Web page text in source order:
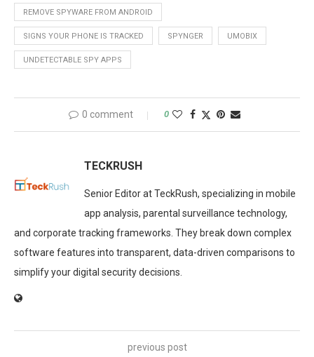
REMOVE SPYWARE FROM ANDROID
SIGNS YOUR PHONE IS TRACKED SPYNGER UMOBIX
UNDETECTABLE SPY APPS
0 comment 0
TECKRUSH
Senior Editor at TeckRush, specializing in mobile
app analysis, parental surveillance technology,
and corporate tracking frameworks. They break down complex
software features into transparent, data-driven comparisons to
simplify your digital security decisions.
previous post